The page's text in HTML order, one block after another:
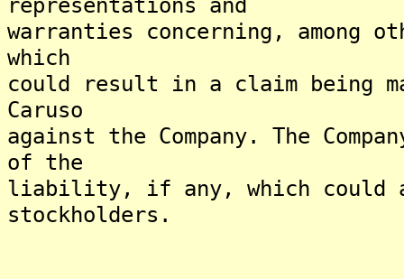
warranties concerning,
which
could result in a claim being
Caruso
against the Company. The
of the
liability, if any, which could
stockholders.